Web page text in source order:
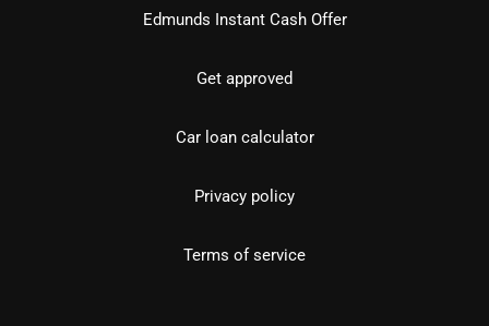
Edmunds Instant Cash Offer
Get approved
Car loan calculator
Privacy policy
Terms of service